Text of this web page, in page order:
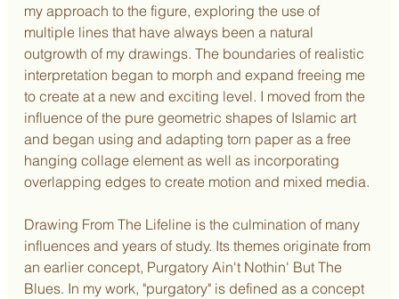
my approach to the figure, exploring the use of
multiple lines that have always been a natural
outgrowth of my drawings. The boundaries of realistic
interpretation began to morph and expand freeing me
to create at a new and exciting level. I moved from the
influence of the pure geometric shapes of Islamic art
and began using and adapting torn paper as a free
hanging collage element as well as incorporating
overlapping edges to create motion and mixed media.
Drawing From The Lifeline is the culmination of many
influences and years of study. Its themes originate from
an earlier concept, Purgatory Ain't Nothin' But The
Blues. In my work, "purgatory" is defined as a concept